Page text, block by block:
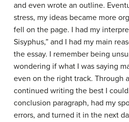
and even wrote an outline.
stress, my ideas became more
fell on the page. I had my
Sisyphus,” and I had my main
the essay. I remember being
wondering if what I was saying
even on the right track. Through
continued writing the best I
conclusion paragraph, had my
errors, and turned it in the next